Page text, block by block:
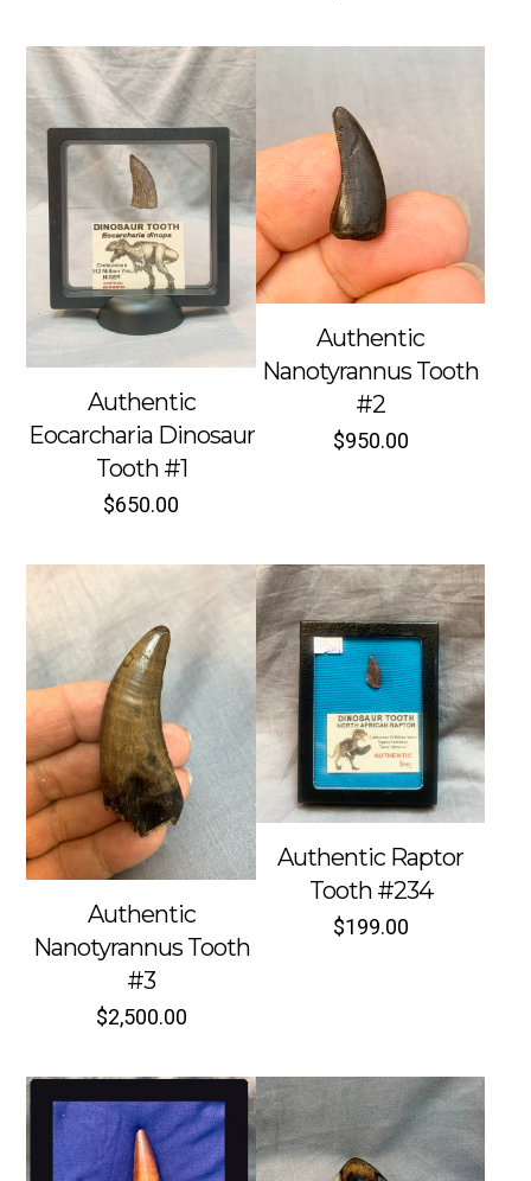
Authentic
Eocarcharia Dinosaur
Tooth #1
$650.00
Authentic
Nanotyrannus Tooth
#2
$950.00
Authentic
Nanotyrannus Tooth
#3
$2,500.00
Authentic Raptor
Tooth #234
$199.00